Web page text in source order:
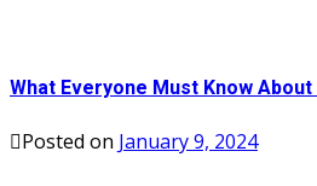
What Everyone Must Know
Posted on January 9, 2024